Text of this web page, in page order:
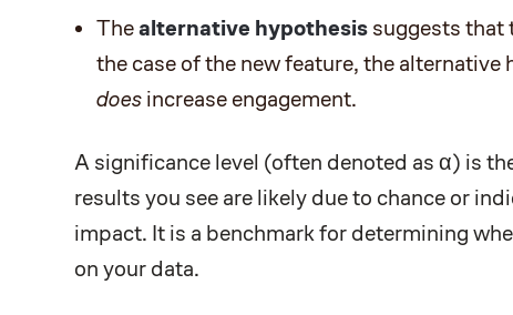
Thealternative hypothesis suggests that
the case of the new feature, the
does increase engagement.
A significance level (often denoted as α) is
results you see are likely due to chance or
impact. It is a benchmark for determining
on your data.